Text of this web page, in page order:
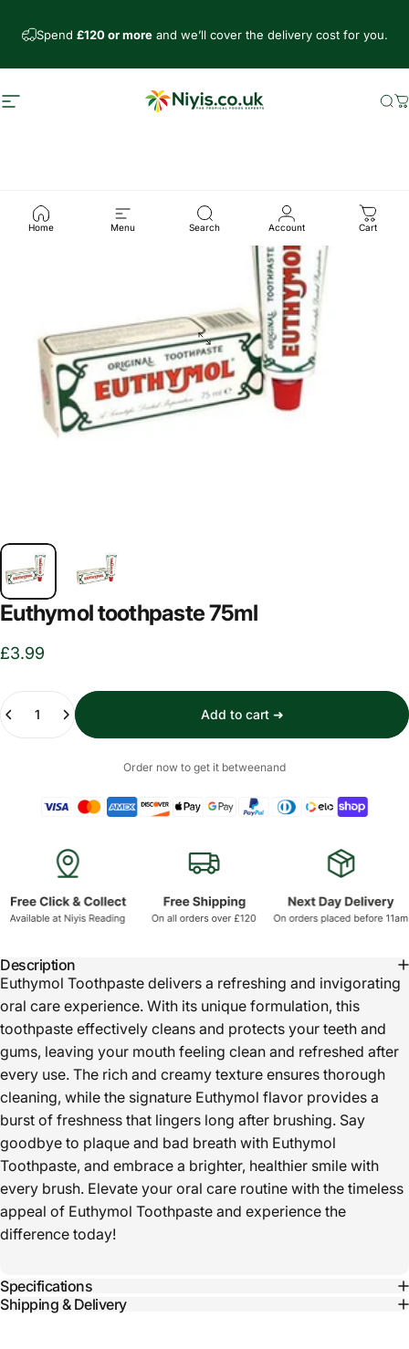
Spend £120 or moreand we’ll cover the delivery cost for you.
Site navigation Niyis African Supermarket
Home Menu Search Account Cart
Euthymol toothpaste 75ml
£3.99
Quantity
Add to cart ➜
Order now to get it betweenand
Description
Euthymol Toothpaste delivers a refreshing and invigorating
oral care experience. With its unique formulation, this
toothpaste effectively cleans and protects your teeth and
gums, leaving your mouth feeling clean and refreshed after
every use. The rich and creamy texture ensures thorough
cleaning, while the signature Euthymol flavor provides a
burst of freshness that lingers long after brushing. Say
goodbye to plaque and bad breath with Euthymol
Toothpaste, and embrace a brighter, healthier smile with
every brush. Elevate your oral care routine with the timeless
appeal of Euthymol Toothpaste and experience the
difference today!
Specifications
Shipping & Delivery